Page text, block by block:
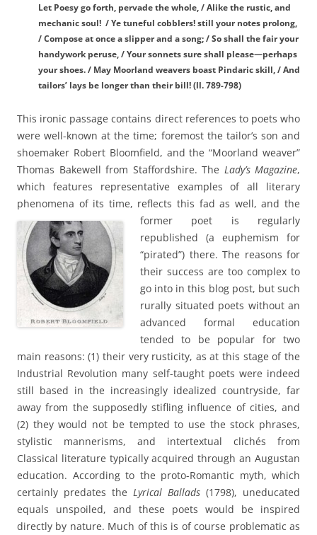
Let Poesy go forth, pervade the whole, / Alike the rustic, and
mechanic soul! / Ye tuneful cobblers! still your notes prolong,
/ Compose at once a slipper and a song; / So shall the fair your
handywork peruse, / Your sonnets sure shall please—perhaps
your shoes. / May Moorland weavers boast Pindaric skill, / And
tailors’ lays be longer than their bill! (ll. 789-798)
This ironic passage contains direct references to poets who
were well-known at the time; foremost the tailor’s son and
shoemaker Robert Bloomfield, and the “Moorland weaver”
Thomas Bakewell from Staffordshire. The Lady’s Magazine,
which features representative examples of all literary
phenomena of its time, reflects this fad as well, and the
former poet is regularly
republished (a euphemism for
“pirated”) there. The reasons for
their success are too complex to
go into in this blog post, but such
rurally situated poets without an
advanced formal education
tended to be popular for two
main reasons: (1) their very rusticity, as at this stage of the
Industrial Revolution many self-taught poets were indeed
still based in the increasingly idealized countryside, far
away from the supposedly stifling influence of cities, and
(2) they would not be tempted to use the stock phrases,
stylistic mannerisms, and intertextual clichés from
Classical literature typically acquired through an Augustan
education. According to the proto-Romantic myth, which
certainly predates the Lyrical Ballads (1798), uneducated
equals unspoiled, and these poets would be inspired
directly by nature. Much of this is of course problematic as